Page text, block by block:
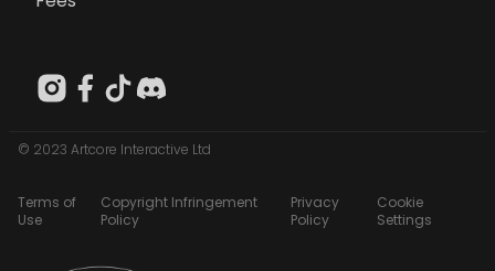
© 2023 Artcore Interactive Ltd
Terms of
Use
Copyright Infringement
Policy
Privacy
Policy
Cookie
Settings